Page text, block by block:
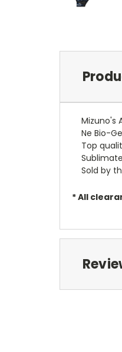
Mizuno's
Ne Bio-
Top
Sold by
* All